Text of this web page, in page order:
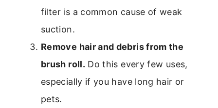
filter is a common cause of weak
suction.
Remove hair and debris from the
brush roll. Do this every few uses,
especially if you have long hair or
pets.